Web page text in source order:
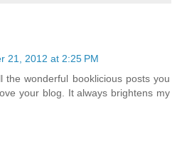
21, 2012 at 2:25 PM
the wonderful booklicious posts you
your blog. It always brightens my